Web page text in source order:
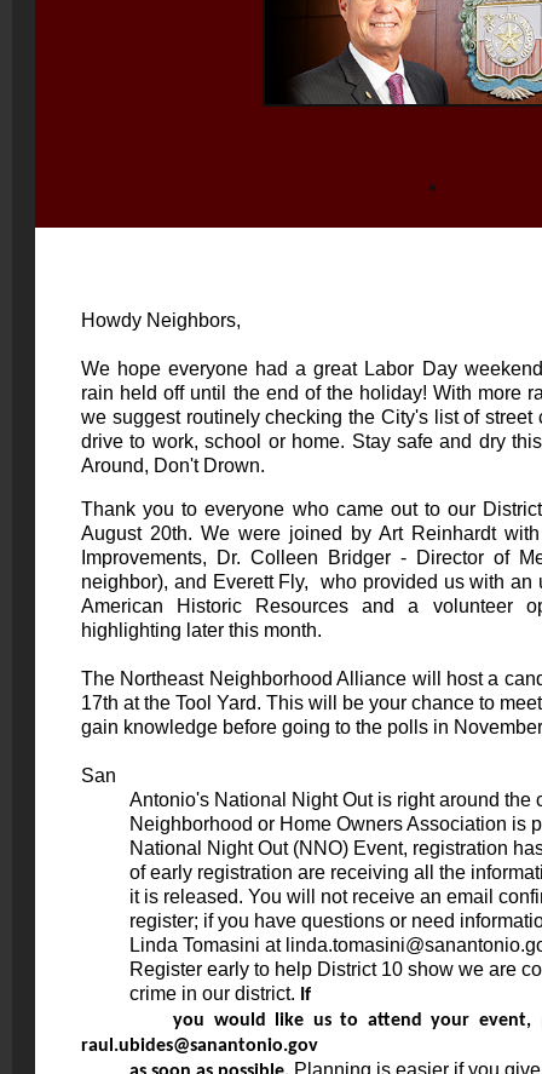
Howdy Neighbors,
We hope everyone had a great Labor Day
rain held off until the end of the holiday! With more
we suggest routinely checking the City's list of street
drive to work, school or home. Stay safe and dry
Around, Don't Drown.
Thank you to everyone who came out to our
August 20th. We were joined by Art Reinhardt
Improvements, Dr. Colleen Bridger - Director of
neighbor), and Everett Fly, who provided us with an
American Historic Resources and a volunteer
highlighting later this month.
The Northeast Neighborhood Alliance will host a
17th at the Tool Yard. This will be your chance to
gain knowledge before going to the polls in
San
          Linda Tomasini at
          crime in our district.
If
raul.ubides@sanantonio.gov
Planning is easier if you give